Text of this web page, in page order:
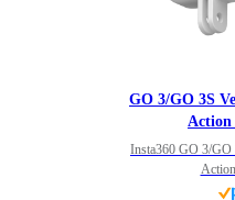
GO 3/GO 3S
Action
Insta360 GO 3/